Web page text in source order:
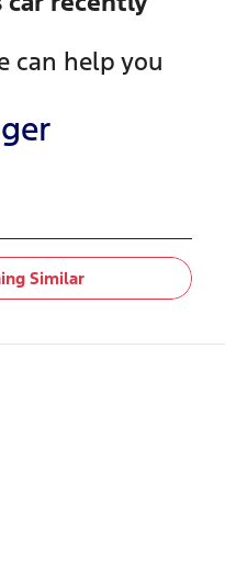
can help you
Similar